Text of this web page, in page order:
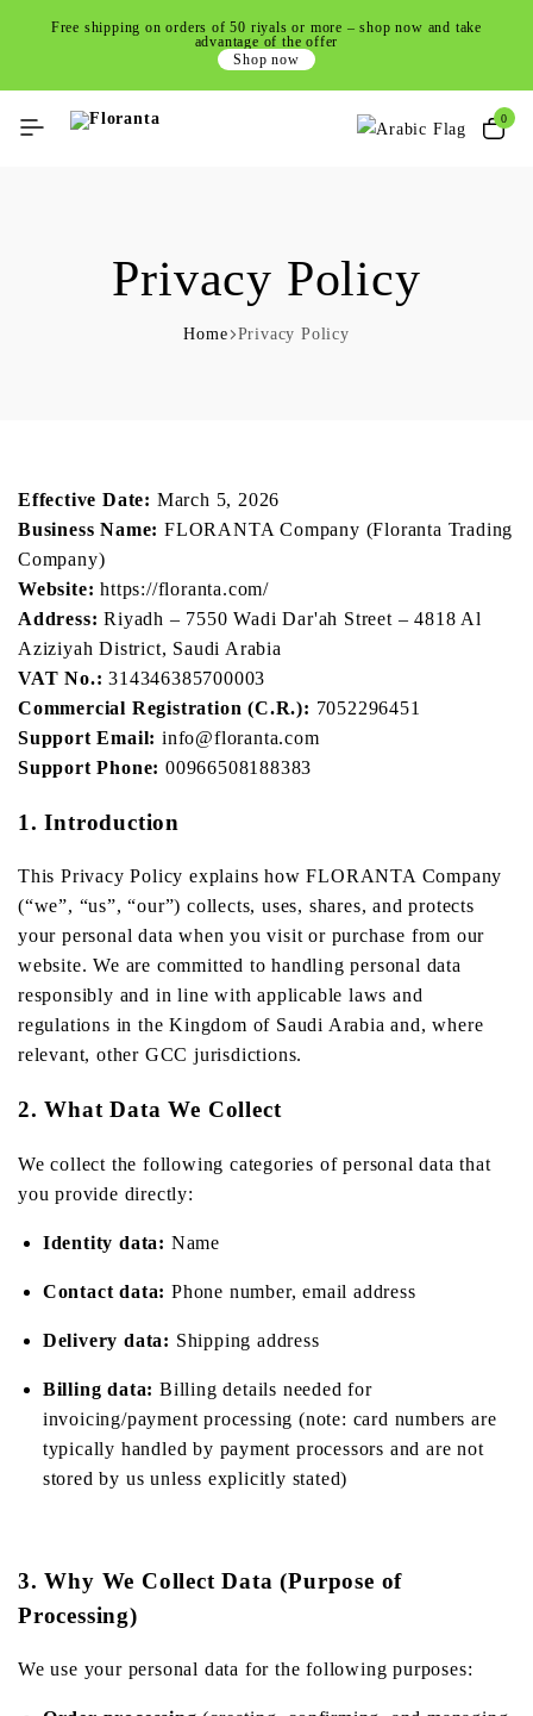
Free shipping on orders of 50 riyals or more – shop now and take
advantage of the offer
Shop now
0
Privacy Policy
Home Privacy Policy
Effective Date: March 5, 2026
Business Name: FLORANTA Company (Floranta Trading
Company)
Website: https://floranta.com/
Address: Riyadh – 7550 Wadi Dar'ah Street – 4818 Al
Aziziyah District, Saudi Arabia
VAT No.: 314346385700003
Commercial Registration (C.R.): 7052296451
Support Email: info@floranta.com
Support Phone: 00966508188383
1. Introduction
This Privacy Policy explains how FLORANTA Company
(“we”, “us”, “our”) collects, uses, shares, and protects
your personal data when you visit or purchase from our
website. We are committed to handling personal data
responsibly and in line with applicable laws and
regulations in the Kingdom of Saudi Arabia and, where
relevant, other GCC jurisdictions.
2. What Data We Collect
We collect the following categories of personal data that
you provide directly:
Identity data: Name
Contact data: Phone number, email address
Delivery data: Shipping address
Billing data: Billing details needed for
invoicing/payment processing (note: card numbers are
typically handled by payment processors and are not
stored by us unless explicitly stated)
3. Why We Collect Data (Purpose of
Processing)
We use your personal data for the following purposes: